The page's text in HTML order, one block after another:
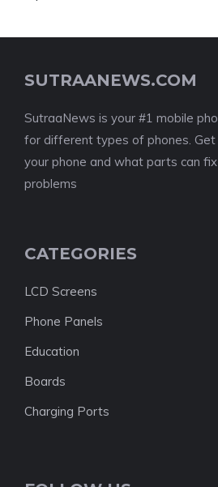
SUTRAANEWS.COM
SutraaNews is your #1 mobile
for different types of phones.
your phone and what parts can
problems
CATEGORIES
LCD Screens
Phone Panels
Education
Boards
Charging Ports